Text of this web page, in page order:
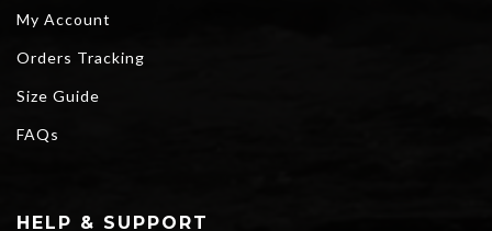
My Account
Orders Tracking
Size Guide
FAQs
HELP & SUPPORT